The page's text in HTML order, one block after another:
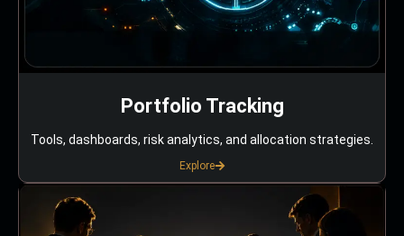
Portfolio Tracking
Tools, dashboards, risk analytics, and allocation strategies.
Explore